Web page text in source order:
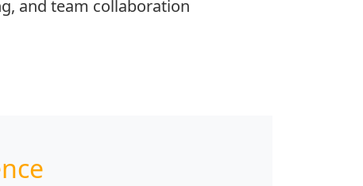
and team collaboration